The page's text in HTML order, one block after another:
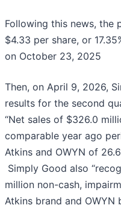
Following this news, the
$4.33 per share, or
on October 23, 2025
Then, on April 9, 2026,
results for the second
“Net sales of $326.0
comparable year ago
Atkins and OWYN of
Simply Good also
million non-cash,
Atkins brand and OWYN